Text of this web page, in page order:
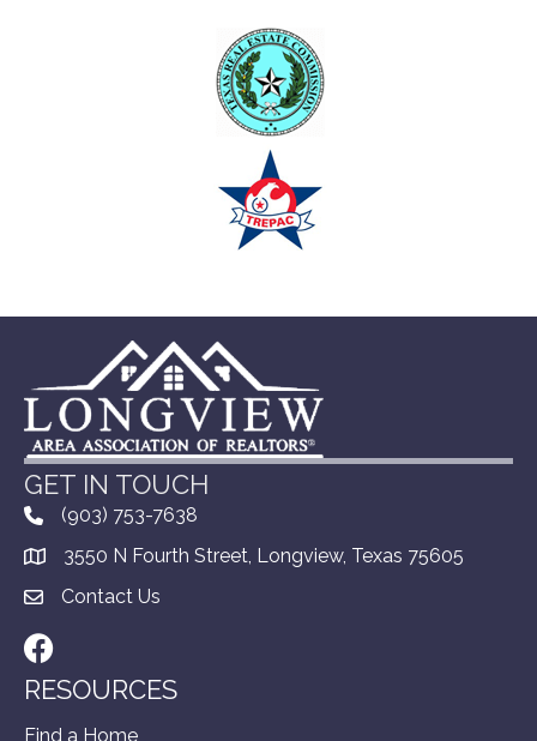
GET IN TOUCH
(903) 753-7638
3550 N Fourth Street, Longview, Texas 75605
Contact Us
Facebook
RESOURCES
Find a Home